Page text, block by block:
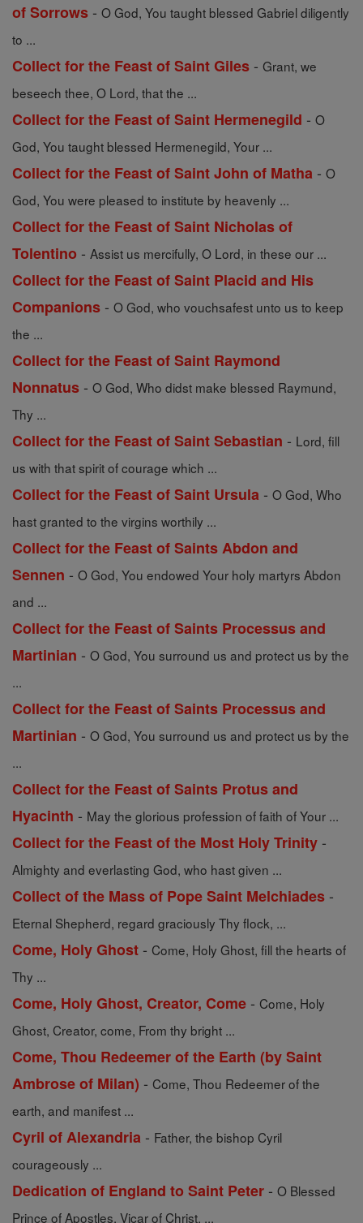
of Sorrows - O God, You taught blessed Gabriel diligently
to ...
Collect for the Feast of Saint Giles - Grant, we
beseech thee, O Lord, that the ...
Collect for the Feast of Saint Hermenegild - O
God, You taught blessed Hermenegild, Your ...
Collect for the Feast of Saint John of Matha - O
God, You were pleased to institute by heavenly ...
Collect for the Feast of Saint Nicholas of
Tolentino - Assist us mercifully, O Lord, in these our ...
Collect for the Feast of Saint Placid and His
Companions - O God, who vouchsafest unto us to keep
the ...
Collect for the Feast of Saint Raymond
Nonnatus - O God, Who didst make blessed Raymund,
Thy ...
Collect for the Feast of Saint Sebastian - Lord, fill
us with that spirit of courage which ...
Collect for the Feast of Saint Ursula - O God, Who
hast granted to the virgins worthily ...
Collect for the Feast of Saints Abdon and
Sennen - O God, You endowed Your holy martyrs Abdon
and ...
Collect for the Feast of Saints Processus and
Martinian - O God, You surround us and protect us by the
...
Collect for the Feast of Saints Processus and
Martinian - O God, You surround us and protect us by the
...
Collect for the Feast of Saints Protus and
Hyacinth - May the glorious profession of faith of Your ...
Collect for the Feast of the Most Holy Trinity -
Almighty and everlasting God, who hast given ...
Collect of the Mass of Pope Saint Melchiades -
Eternal Shepherd, regard graciously Thy flock, ...
Come, Holy Ghost - Come, Holy Ghost, fill the hearts of
Thy ...
Come, Holy Ghost, Creator, Come - Come, Holy
Ghost, Creator, come, From thy bright ...
Come, Thou Redeemer of the Earth (by Saint
Ambrose of Milan) - Come, Thou Redeemer of the
earth, and manifest ...
Cyril of Alexandria - Father, the bishop Cyril
courageously ...
Dedication of England to Saint Peter - O Blessed
Prince of Apostles, Vicar of Christ, ...